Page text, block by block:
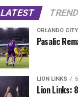
LATEST
ORLANDO CITY
Pasalic
LION LINKS
Lion Links: